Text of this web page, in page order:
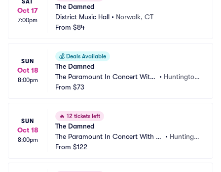
SAT
Oct 17
7:00pm
The Damned
District Music Hall • Norwalk, CT
From $84
SUN
Oct 18
8:00pm
💰 Deals Available
The Damned
The Paramount In Concert With
Northwell
• Huntington,
From $73
SUN
Oct 18
8:00pm
🔥 12 tickets left
The Damned
The Paramount In Concert With N
orthwell - Spotlight
• Huntingto
From $122